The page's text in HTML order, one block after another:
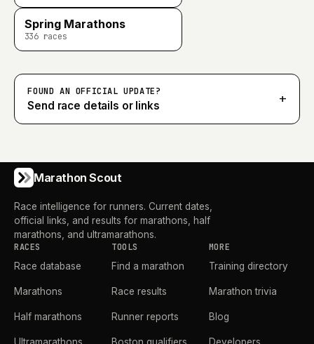
Spring Marathons
336races
FOUND AN OFFICIAL UPDATE?
Send race details or links +
Marathon Scout
Race intelligence for runners. Current dates,
official links, and results for marathons, half
marathons, and ultramarathons.
RACES
Race database
Marathons
Half marathons
TOOLS
Find a marathon
Race results
Runner reports
MORE
Training directory
Marathon trivia
Blog